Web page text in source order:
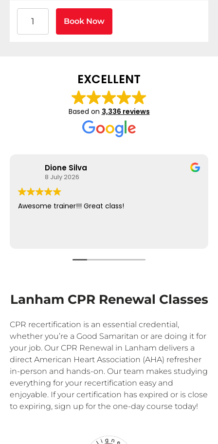
Book Now
EXCELLENT
Based on 3,336 reviews
Dione Silva
8 July 2026
Awesome trainer!!! Great class!
Lanham CPR Renewal Classes
CPR recertification is an essential credential,
whether you’re a Good Samaritan or are doing it for
your job. Our CPR Renewal in Lanham delivers a
direct American Heart Association (AHA) refresher
in-person and hands-on. Our team makes studying
everything for your recertification easy and
enjoyable. If your certification has expired or is close
to expiring, sign up for the one-day course today!